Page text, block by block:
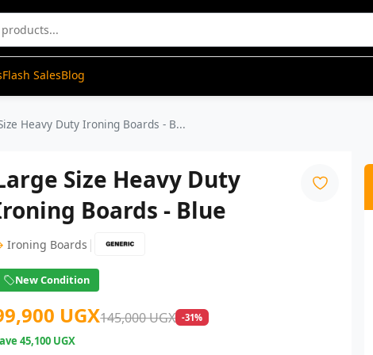
Flash SalesBlog
Heavy Duty Ironing Boards - B...
Size Heavy Duty
Boards - Blue
Ironing Boards |
New Condition
UGX145,000 UGX -31%
45,100 UGX